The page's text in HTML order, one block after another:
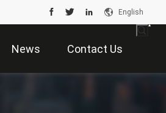
English
News Contact Us